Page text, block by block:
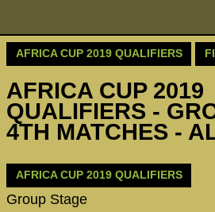
AFRICA CUP 2019 QUALIFIERS
AFRICA CUP 2019
QUALIFIERS -
4TH MATCHES -
AFRICA CUP 2019 QUALIFIERS
Group Stage